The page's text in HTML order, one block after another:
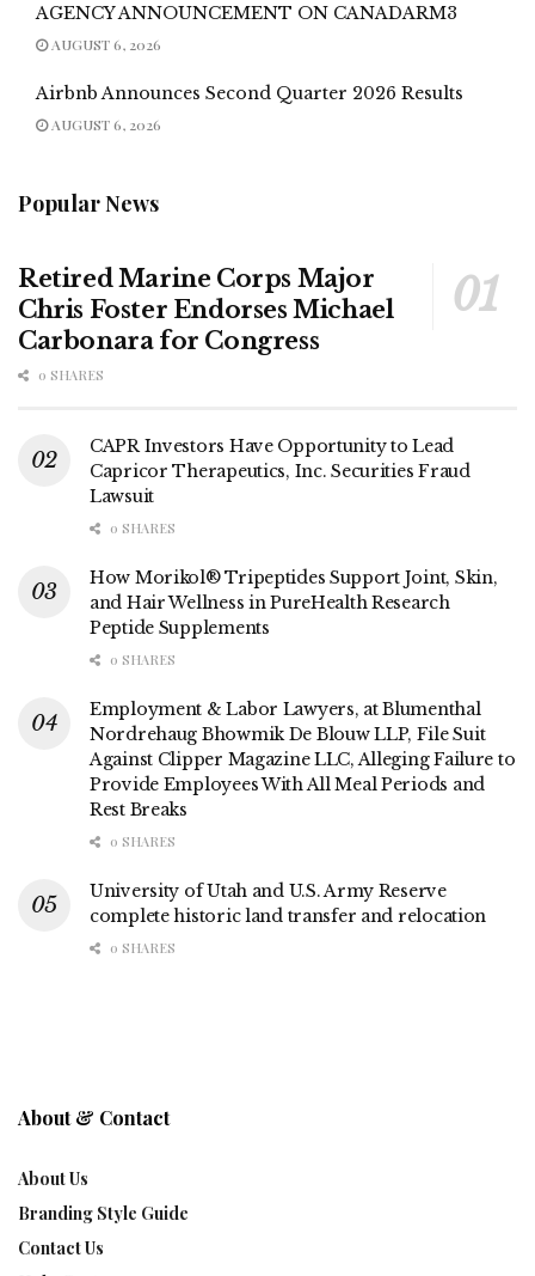
AGENCY ANNOUNCEMENT ON CANADARM3
AUGUST 6, 2026
Airbnb Announces Second Quarter 2026 Results
AUGUST 6, 2026
Popular News
Retired Marine Corps Major
Chris Foster Endorses Michael
Carbonara for Congress
0 SHARES
CAPR Investors Have Opportunity to Lead
Capricor Therapeutics, Inc. Securities Fraud
Lawsuit
0 SHARES
How Morikol® Tripeptides Support Joint, Skin,
and Hair Wellness in PureHealth Research
Peptide Supplements
0 SHARES
Employment & Labor Lawyers, at Blumenthal
Nordrehaug Bhowmik De Blouw LLP, File Suit
Against Clipper Magazine LLC, Alleging Failure to
Provide Employees With All Meal Periods and
Rest Breaks
0 SHARES
University of Utah and U.S. Army Reserve
complete historic land transfer and relocation
0 SHARES
About & Contact
About Us
Branding Style Guide
Contact Us